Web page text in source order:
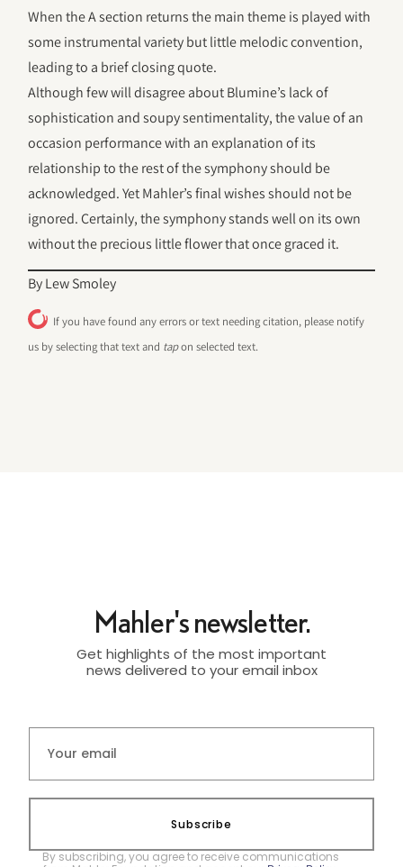
When the A section returns the main theme is played with
some instrumental variety but little melodic convention,
leading to a brief closing quote.
Although few will disagree about Blumine’s lack of
sophistication and soupy sentimentality, the value of an
occasion performance with an explanation of its
relationship to the rest of the symphony should be
acknowledged. Yet Mahler’s final wishes should not be
ignored. Certainly, the symphony stands well on its own
without the precious little flower that once graced it.
By Lew Smoley
If you have found any errors or text needing citation, please notify
us by selecting that text and tapon selected text.
Mahler's newsletter.
Get highlights of the most important
news delivered to your email inbox
Subscribe
By subscribing, you agree to receive communications